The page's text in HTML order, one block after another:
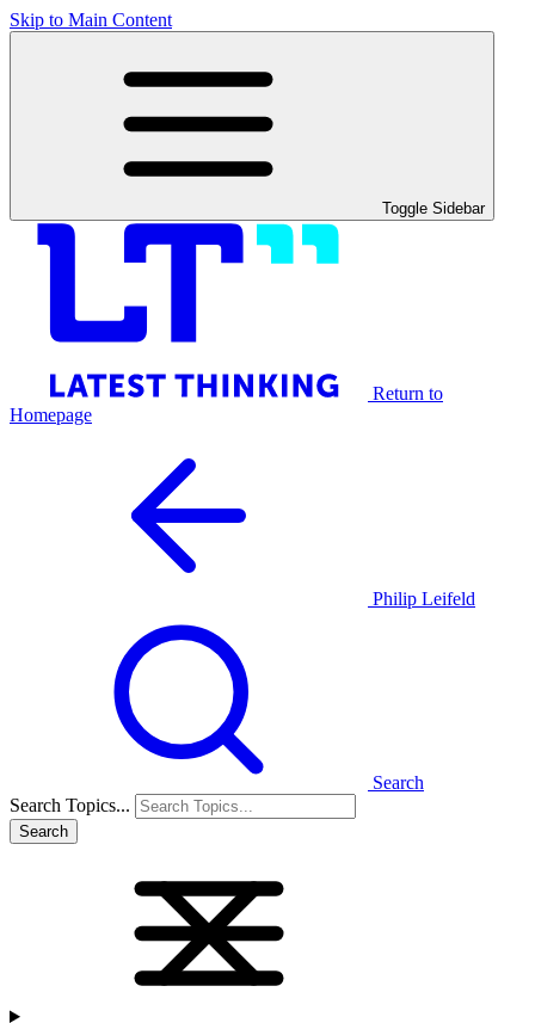
Skip to Main Content
Toggle Sidebar
Return to
Homepage
Philip Leifeld
Search
Search Topics...
Search